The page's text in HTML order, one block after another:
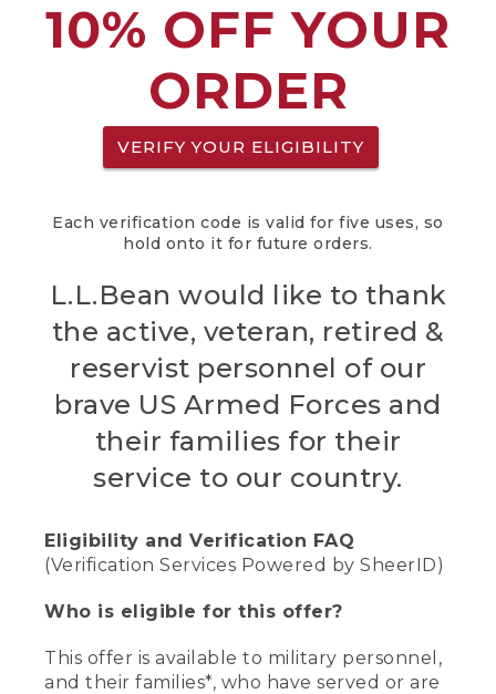
10% OFF YOUR
ORDER
VERIFY YOUR ELIGIBILITY
Each verification code is valid for five uses, so
hold onto it for future orders.
L.L.Bean would like to thank
the active, veteran, retired &
reservist personnel of our
brave US Armed Forces and
their families for their
service to our country.
Eligibility and Verification FAQ
(Verification Services Powered by SheerID)
Who is eligible for this offer?
This offer is available to military personnel,
and their families*, who have served or are